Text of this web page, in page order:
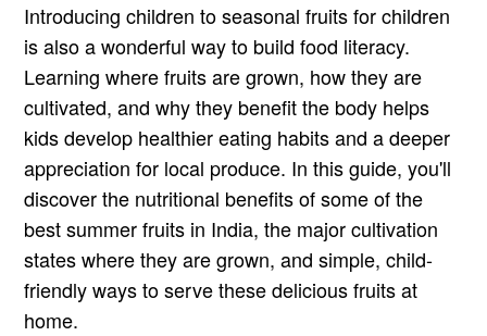
Introducing children to seasonal fruits for children
is also a wonderful way to build food literacy.
Learning where fruits are grown, how they are
cultivated, and why they benefit the body helps
kids develop healthier eating habits and a deeper
appreciation for local produce. In this guide, you'll
discover the nutritional benefits of some of the
best summer fruits in India, the major cultivation
states where they are grown, and simple, child-
friendly ways to serve these delicious fruits at
home.